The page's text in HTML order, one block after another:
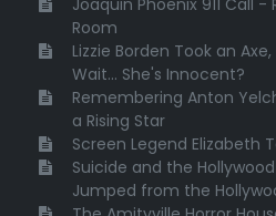
Joaquin Phoenix 911 Call
Room
Lizzie Borden Took an
Wait... She's Innocent?
Remembering Anton
a Rising Star
Screen Legend Elizabeth
Suicide and the
Jumped from the